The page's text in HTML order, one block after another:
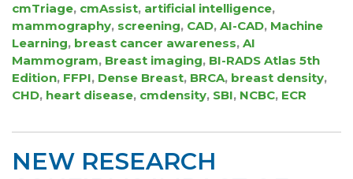
cmTriage, cmAssist, artificial intelligence,
mammography, screening, CAD, AI-CAD, Machine
Learning, breast cancer awareness, AI
Mammogram, Breast imaging, BI-RADS Atlas 5th
Edition, FFPI, Dense Breast, BRCA, breast density,
CHD, heart disease, cmdensity, SBI, NCBC, ECR
NEW RESEARCH